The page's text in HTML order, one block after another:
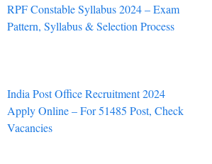
RPF Constable Syllabus 2024 – Exam
Pattern, Syllabus & Selection Process
India Post Office Recruitment 2024
Apply Online – For 51485 Post, Check
Vacancies